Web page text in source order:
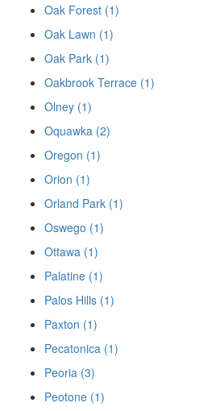
Oak Forest (1)
Oak Lawn (1)
Oak Park (1)
Oakbrook Terrace (1)
Olney (1)
Oquawka (2)
Oregon (1)
Orion (1)
Orland Park (1)
Oswego (1)
Ottawa (1)
Palatine (1)
Palos Hills (1)
Paxton (1)
Pecatonica (1)
Peoria (3)
Peotone (1)